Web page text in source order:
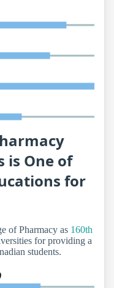
is One of
for
of Pharmacy as 160th
for providing a
students.